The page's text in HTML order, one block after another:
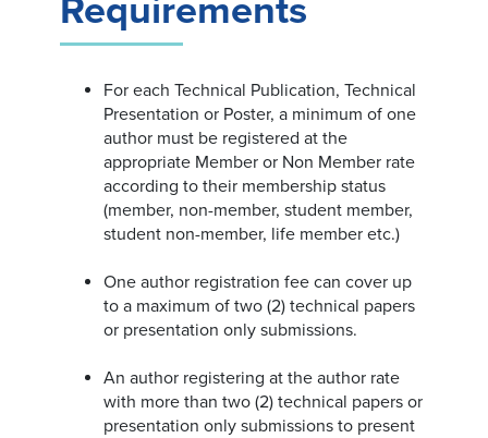
Requirements
For each Technical Publication, Technical
Presentation or Poster, a minimum of one
author must be registered at the
appropriate Member or Non Member rate
according to their membership status
(member, non-member, student member,
student non-member, life member etc.)
One author registration fee can cover up
to a maximum of two (2) technical papers
or presentation only submissions.
An author registering at the author rate
with more than two (2) technical papers or
presentation only submissions to present